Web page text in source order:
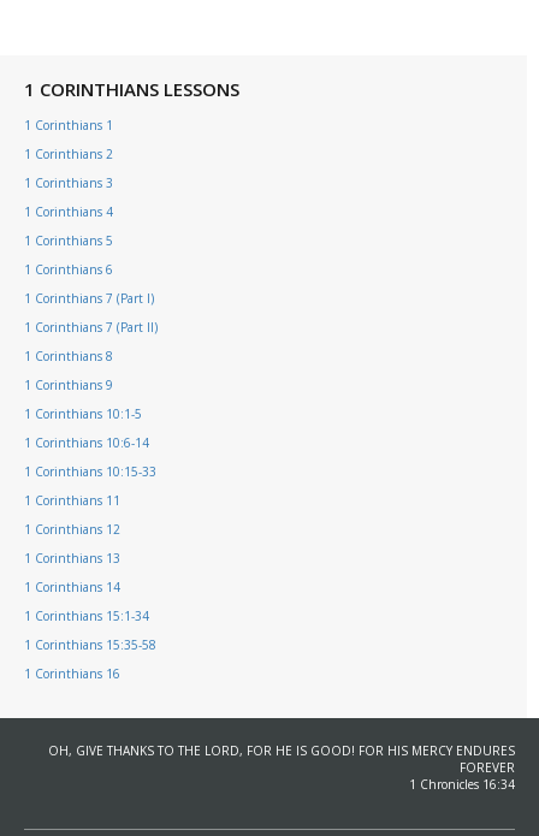
1 CORINTHIANS LESSONS
1 Corinthians 1
1 Corinthians 2
1 Corinthians 3
1 Corinthians 4
1 Corinthians 5
1 Corinthians 6
1 Corinthians 7 (Part I)
1 Corinthians 7 (Part II)
1 Corinthians 8
1 Corinthians 9
1 Corinthians 10:1-5
1 Corinthians 10:6-14
1 Corinthians 10:15-33
1 Corinthians 11
1 Corinthians 12
1 Corinthians 13
1 Corinthians 14
1 Corinthians 15:1-34
1 Corinthians 15:35-58
1 Corinthians 16
OH, GIVE THANKS TO THE LORD, FOR HE IS GOOD! FOR HIS MERCY ENDURES
FOREVER
1 Chronicles 16:34